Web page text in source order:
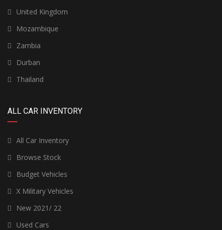
United Kingdom
Mozambique
Zambia
Durban
Thailand
ALL CAR INVENTORY
All Car Inventory
Browse Stock
Budget Vehicles
X Military Vehicles
New 2021/ 22
Used Cars